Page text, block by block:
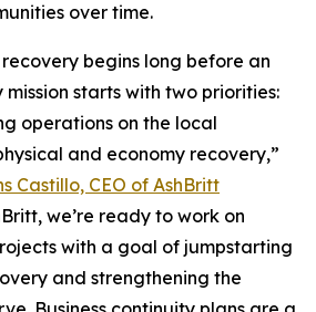
over time.
begins long before an
mission starts with two priorities:
operations on the local
and economy recovery,”
Castillo, CEO of AshBritt
we’re ready to work on
with a goal of jumpstarting
and strengthening the